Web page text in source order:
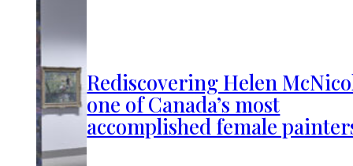
Rediscovering Helen
one of Canada’s most
accomplished female